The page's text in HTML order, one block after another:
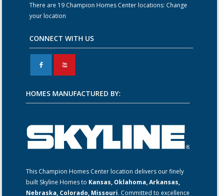
There are 19 Champion Homes Center locations: Change
your location
CONNECT WITH US
F X
HOMES MANUFACTURED BY:
This Champion Homes Center location delivers our finely
built Skyline Homes to Kansas, Oklahoma, Arkansas,
Nebraska, Colorado, Missouri. Committed to excellence